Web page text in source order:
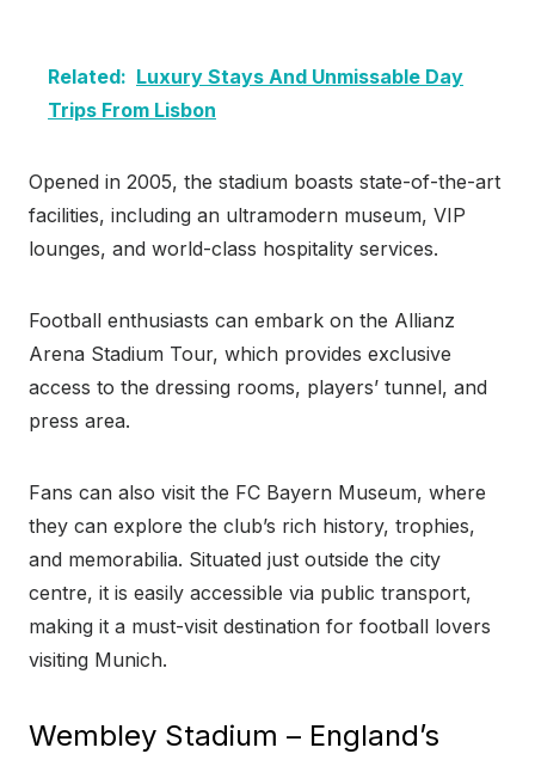
Related: Luxury Stays And Unmissable Day
Trips From Lisbon
Opened in 2005, the stadium boasts state-of-the-art
facilities, including an ultramodern museum, VIP
lounges, and world-class hospitality services.
Football enthusiasts can embark on the Allianz
Arena Stadium Tour, which provides exclusive
access to the dressing rooms, players’ tunnel, and
press area.
Fans can also visit the FC Bayern Museum, where
they can explore the club’s rich history, trophies,
and memorabilia. Situated just outside the city
centre, it is easily accessible via public transport,
making it a must-visit destination for football lovers
visiting Munich.
Wembley Stadium – England’s